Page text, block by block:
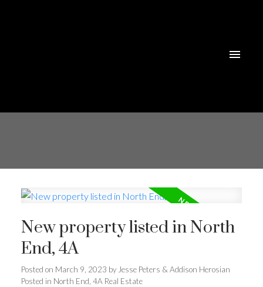
New property listed in North
End, 4A
Posted on March 9, 2023 by Jesse Peters & Addison Herosian
Posted in North End, 4A Real Estate